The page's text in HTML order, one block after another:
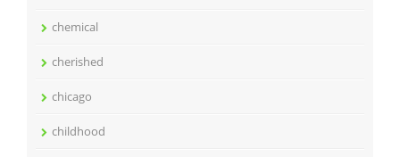
chemical
cherished
chicago
childhood